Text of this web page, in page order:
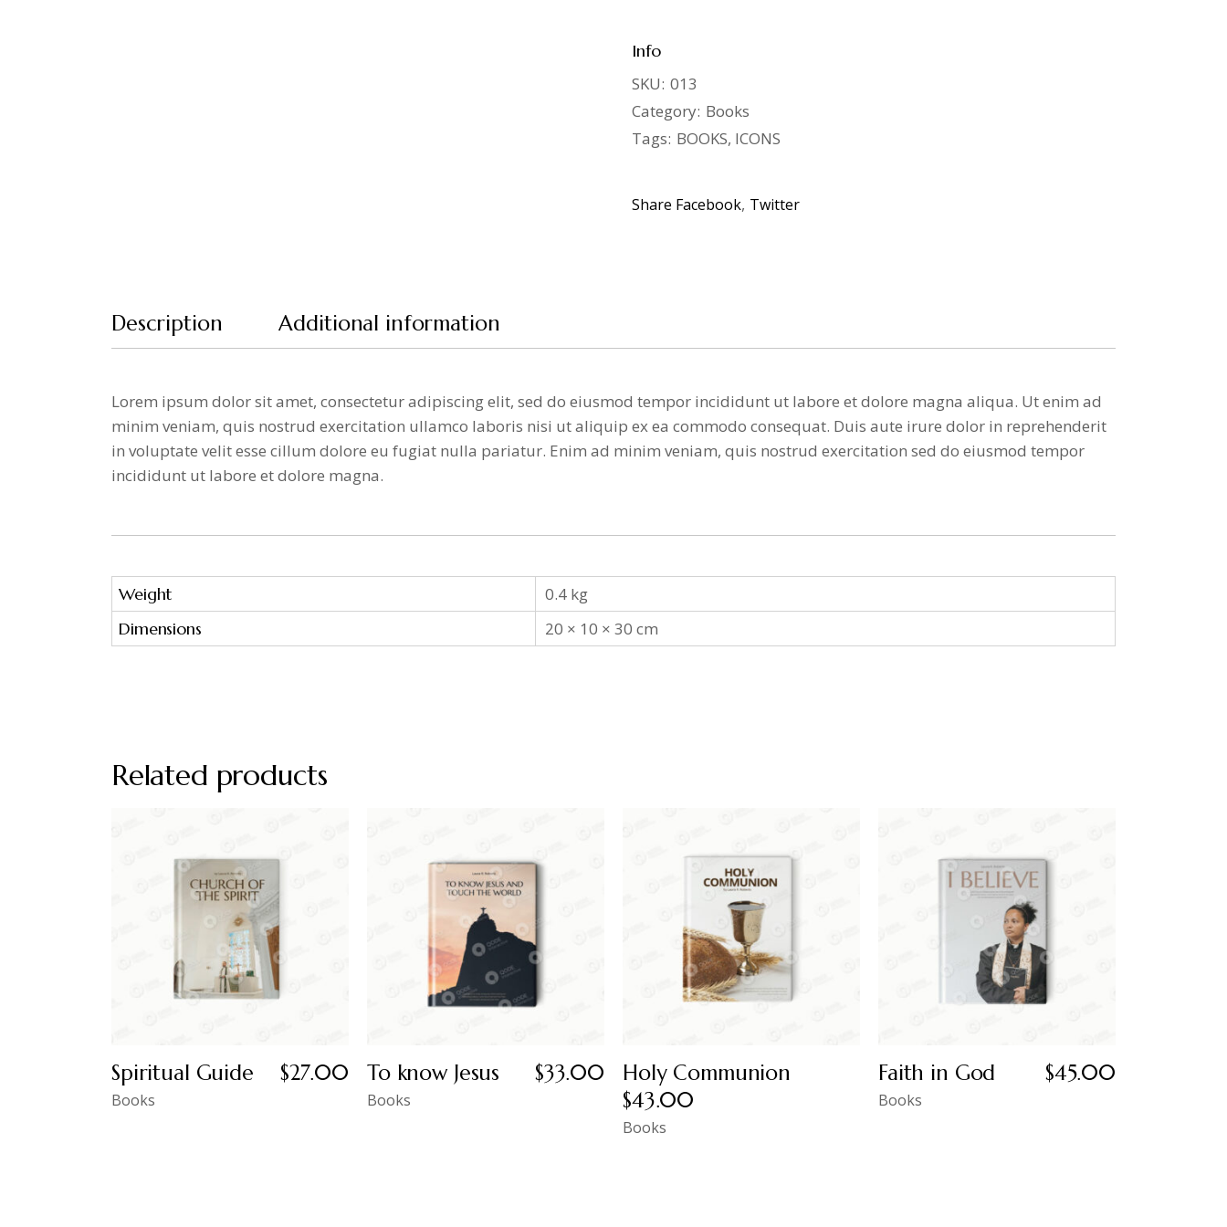
Info
SKU: 013
Category: Books
Tags: BOOKS, ICONS
Share Facebook Twitter
Description Additional information
Lorem ipsum dolor sit amet, consectetur adipiscing elit, sed do eiusmod tempor incididunt ut labore et dolore magna aliqua. Ut enim ad
minim veniam, quis nostrud exercitation ullamco laboris nisi ut aliquip ex ea commodo consequat. Duis aute irure dolor in reprehenderit
in voluptate velit esse cillum dolore eu fugiat nulla pariatur. Enim ad minim veniam, quis nostrud exercitation sed do eiusmod tempor
incididunt ut labore et dolore magna.
Weight
0.4 kg
Dimensions
20 × 10 × 30 cm
Related products
Spiritual Guide $27.00
Books
To know Jesus $33.00
Books
Holy Communion
$43.00
Books
Faith in God $45.00
Books